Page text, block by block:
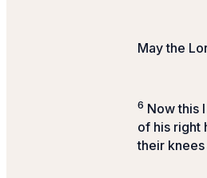
May the
6 Now this
of his right
their